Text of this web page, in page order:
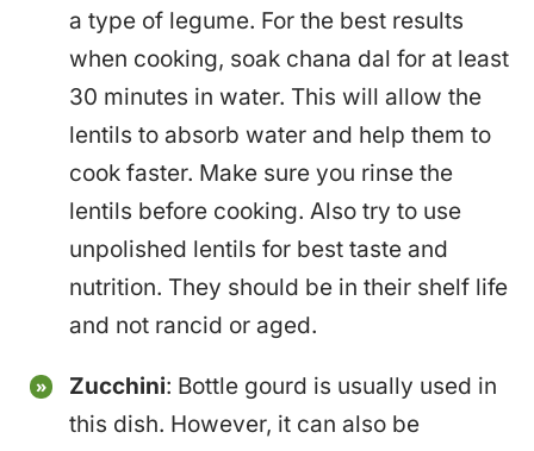
a type of legume. For the best results
when cooking, soak chana dal for at least
30 minutes in water. This will allow the
lentils to absorb water and help them to
cook faster. Make sure you rinse the
lentils before cooking. Also try to use
unpolished lentils for best taste and
nutrition. They should be in their shelf life
and not rancid or aged.
Zucchini: Bottle gourd is usually used in
this dish. However, it can also be